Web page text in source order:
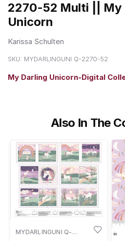
2270-52 Multi || My
Unicorn
Karissa Schulten
SKU: MYDARLINGUNI Q-2270-52
My Darling Unicorn-Digital
Also In The
MYDARLINGUNI Q-